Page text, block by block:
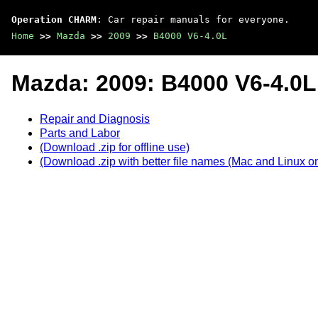
Operation CHARM : Car repair manuals for everyone.
Home >> Mazda >> 2009 >> B4000 V6-4.0L
Mazda: 2009: B4000 V6-4.0L
Repair and Diagnosis
Parts and Labor
(Download .zip for offline use)
(Download .zip with better file names (Mac and Linux